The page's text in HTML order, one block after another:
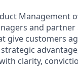
and
give customers
clarity,